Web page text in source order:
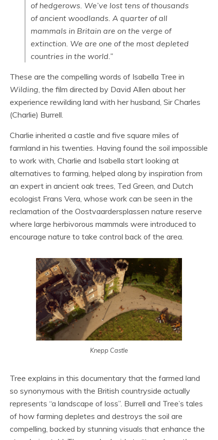
of hedgerows. We’ve lost tens of thousands
of ancient woodlands. A quarter of all
mammals in Britain are on the verge of
extinction. We are one of the most depleted
countries in the world.”
These are the compelling words of Isabella Tree in
Wilding, the film directed by David Allen about her
experience rewilding land with her husband, Sir Charles
(Charlie) Burrell.
Charlie inherited a castle and five square miles of
farmland in his twenties. Having found the soil impossible
to work with, Charlie and Isabella start looking at
alternatives to farming, helped along by inspiration from
an expert in ancient oak trees, Ted Green, and Dutch
ecologist Frans Vera, whose work can be seen in the
reclamation of the Oostvaardersplassen nature reserve
where large herbivorous mammals were introduced to
encourage nature to take control back of the area.
Knepp Castle
Tree explains in this documentary that the farmed land
so synonymous with the British countryside actually
represents “a landscape of loss”. Burrell and Tree’s tales
of how farming depletes and destroys the soil are
compelling, backed by stunning visuals that enhance the